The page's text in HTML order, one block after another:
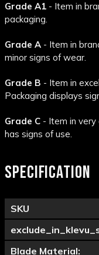
Grade A1 - Item in
packaging.
Grade A - Item in
minor signs of wear.
Grade B - Item in
Packaging displays
Grade C - Item in very
has signs of use.
SPECIFICATION
SKU
Blade Material: